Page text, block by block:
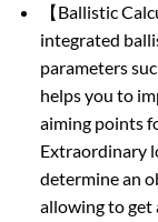
【Ballistic
integrated
parameters
helps you to
aiming points
Extraordinary
determine an
allowing to get